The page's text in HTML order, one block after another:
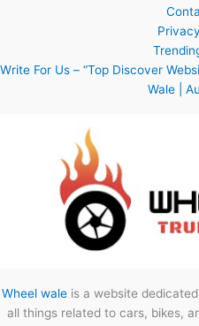
Write For Us – “Top Discover
Wale |
Wheel waleis a website
all things related to cars, bikes,